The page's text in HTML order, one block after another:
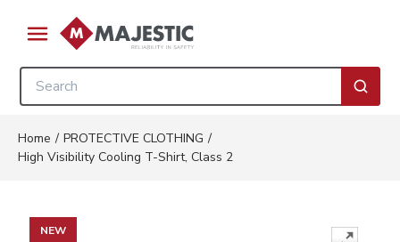
Skip to main content
menu
Site Search
Home / PROTECTIVE CLOTHING /
High Visibility Cooling T-Shirt, Class 2
NEW